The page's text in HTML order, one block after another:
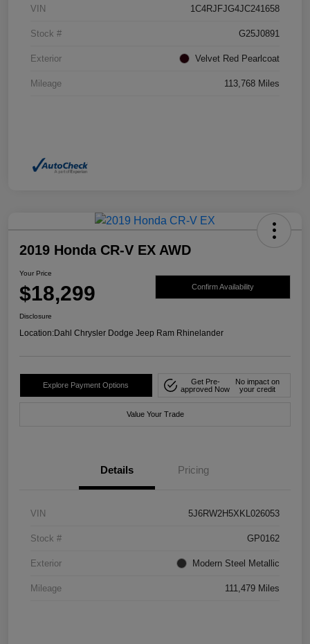
VIN 1C4RJFJG4JC241658
Stock # G25J0891
Exterior Velvet Red Pearlcoat
Mileage 113,768 Miles
2019 Honda CR-V EX AWD
Your Price
$18,299 Confirm Availability
Disclosure
Location:Dahl Chrysler Dodge Jeep Ram Rhinelander
Explore Payment Options
Get Pre-
approved Now
No impact on
your credit
Value Your Trade
Details Pricing
VIN 5J6RW2H5XKL026053
Stock # GP0162
Exterior Modern Steel Metallic
Mileage 111,479 Miles